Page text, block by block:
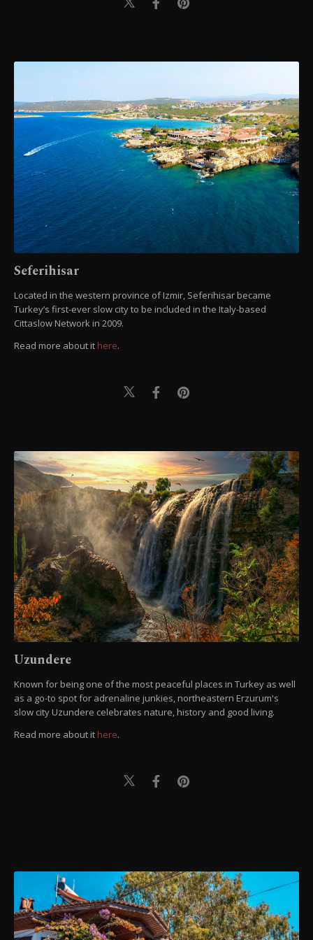
Seferihisar
Located in the western province of Izmir, Seferihisar became
Turkey’s first-ever slow city to be included in the Italy-based
Cittaslow Network in 2009.
Read more about it here.
Uzundere
Known for being one of the most peaceful places in Turkey as well
as a go-to spot for adrenaline junkies, northeastern Erzurum's
slow city Uzundere celebrates nature, history and good living.
Read more about it here.